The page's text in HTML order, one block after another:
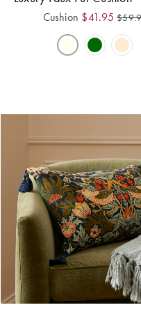
Cushion $41.95 $